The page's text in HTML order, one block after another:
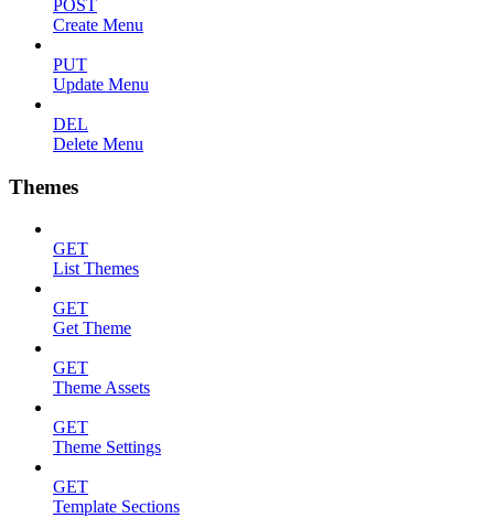
POST
Create Menu
PUT
Update Menu
DEL
Delete Menu
Themes
GET
List Themes
GET
Get Theme
GET
Theme Assets
GET
Theme Settings
GET
Template Sections